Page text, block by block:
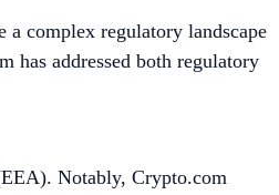
complex regulatory landscape
has addressed both regulatory
Notably, Crypto.com